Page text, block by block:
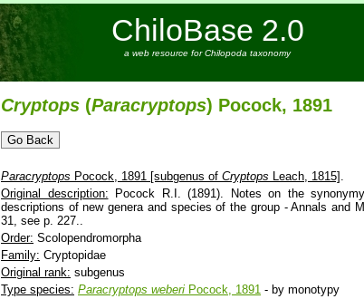
ChiloBase 2.0
a web resource for Chilopoda taxonomy
Cryptops (Paracryptops) Pocock, 1891
Paracryptops Pocock, 1891 [subgenus of Cryptops Leach, 1815] .
Original description: Pocock R.I. (1891). Notes on the
descriptions of new genera and species of the group - Annals and
31, see p. 227..
Order: Scolopendromorpha
Family: Cryptopidae
Original rank: subgenus
Type species: Paracryptops weberi Pocock, 1891 - by monotypy